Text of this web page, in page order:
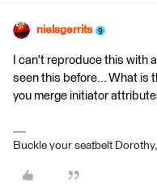
nielsgerrits
I can't reproduce this with
seen this before... What is
you merge initiator
Buckle your seatbelt